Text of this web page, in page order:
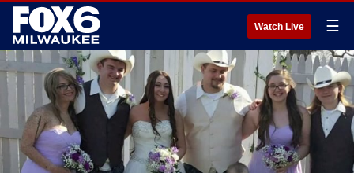
Watch Live ☰